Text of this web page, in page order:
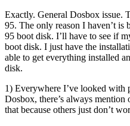
Exactly. General Dosbox issue.
95. The only reason I haven’t is
95 boot disk. I’ll have to see if
boot disk. I just have the
able to get everything installed
disk.
1) Everywhere I’ve looked with
Dosbox, there’s always
that because others just don’t